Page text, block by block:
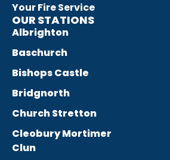
Your Fire Service
OUR STATIONS
Albrighton
Baschurch
Bishops Castle
Bridgnorth
Church Stretton
Cleobury Mortimer
Clun